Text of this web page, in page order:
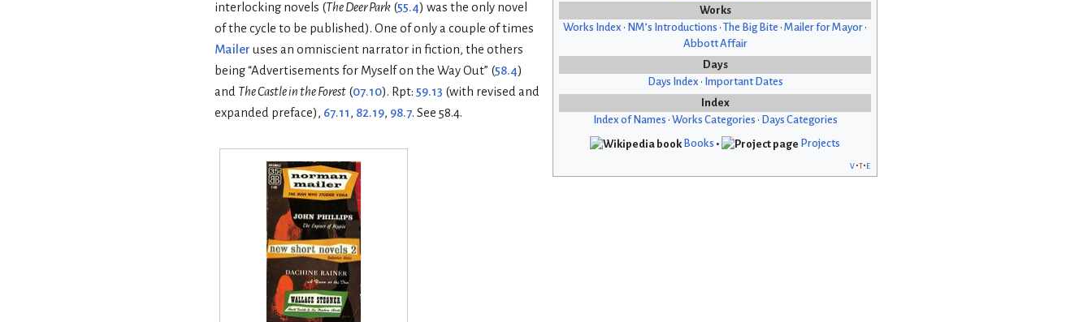
Works
Works Index • NM’s Introductions • The Big Bite • Mailer for Mayor •
Abbott Affair
Days
Days Index • Important Dates
Index
Index of Names • Works Categories • Days Categories
Books •
Projects
v t e
interlocking novels (The Deer Park (55.4) was the only novel
of the cycle to be published). One of only a couple of times
Mailer uses an omniscient narrator in fiction, the others
being “Advertisements for Myself on the Way Out” (58.4)
and The Castle in the Forest (07.10). Rpt: 59.13 (with revised and
expanded preface), 67.11, 82.19, 98.7. See 58.4.